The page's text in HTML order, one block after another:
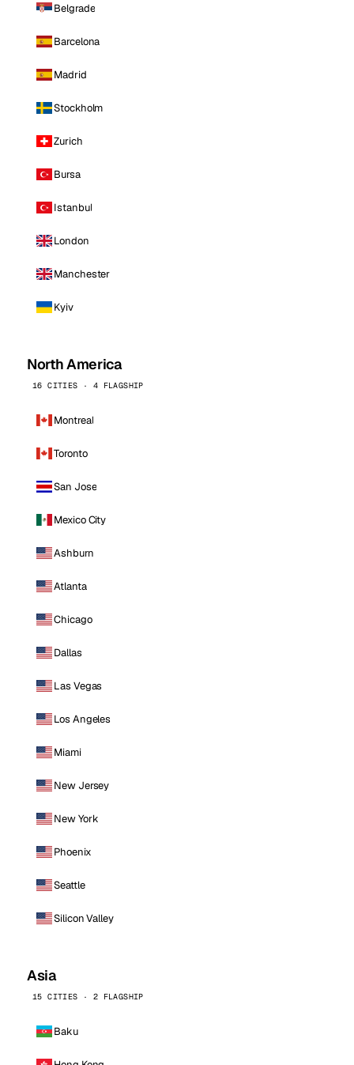
Belgrade
Barcelona
Madrid
Stockholm
Zurich
Bursa
Istanbul
London
Manchester
Kyiv
North America
16 CITIES · 4 FLAGSHIP
Montreal
Toronto
San Jose
Mexico City
Ashburn
Atlanta
Chicago
Dallas
Las Vegas
Los Angeles
Miami
New Jersey
New York
Phoenix
Seattle
Silicon Valley
Asia
15 CITIES · 2 FLAGSHIP
Baku